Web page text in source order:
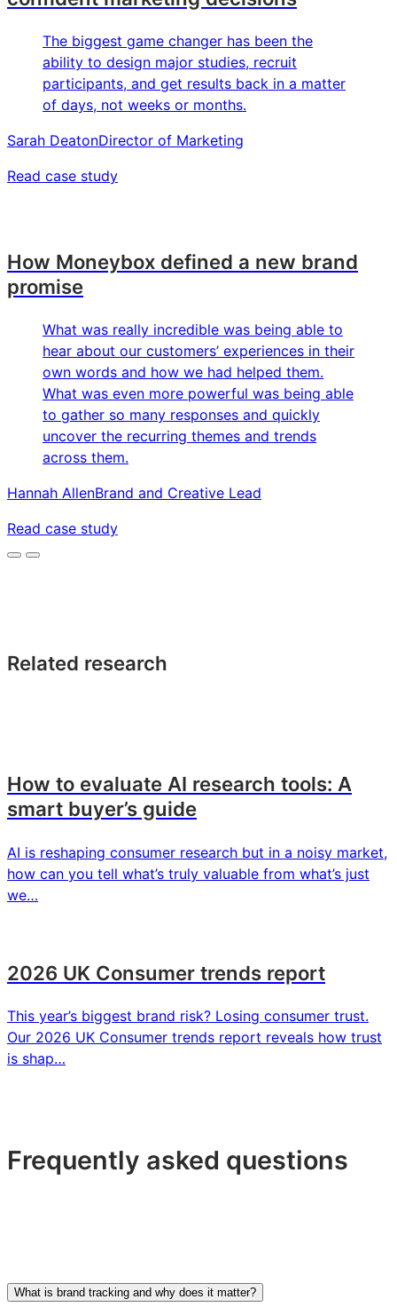
The biggest game changer has been the
ability to design major studies, recruit
participants, and get results back in a matter
of days, not weeks or months.
Sarah DeatonDirector of Marketing
Read case study
How Moneybox defined a new brand
promise
What was really incredible was being able to
hear about our customers’ experiences in their
own words and how we had helped them.
What was even more powerful was being able
to gather so many responses and quickly
uncover the recurring themes and trends
across them.
Hannah AllenBrand and Creative Lead
Read case study
Related research
How to evaluate AI research tools: A
smart buyer’s guide
AI is reshaping consumer research but in a noisy market,
how can you tell what’s truly valuable from what’s just
we…
2026 UK Consumer trends report
This year’s biggest brand risk? Losing consumer trust.
Our 2026 UK Consumer trends report reveals how trust
is shap…
Frequently asked questions
What is brand tracking and why does it matter?